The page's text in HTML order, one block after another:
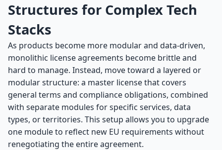
Structures for Complex Tech
Stacks
As products become more modular and data-driven,
monolithic license agreements become brittle and
hard to manage. Instead, move toward a layered or
modular structure: a master license that covers
general terms and compliance obligations, combined
with separate modules for specific services, data
types, or territories. This setup allows you to upgrade
one module to reflect new EU requirements without
renegotiating the entire agreement.